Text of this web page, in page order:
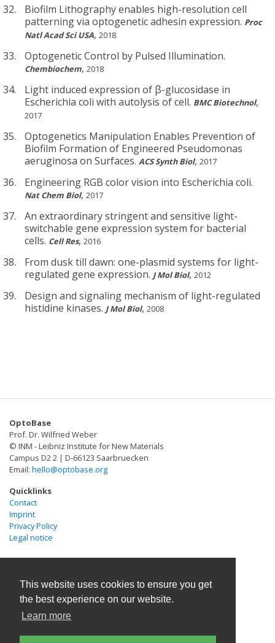
This website uses cookies to ensure you get
the best experience on our website.
Learn more
Biofilm Lithography enables high-resolution cell
patterning via optogenetic adhesin expression. Proc
Natl Acad Sci USA, 2018
Optogenetic Control by Pulsed Illumination.
Chembiochem, 2018
Light induced expression of β-glucosidase in
Escherichia coli with autolysis of cell. BMC Biotechnol,
2017
Optogenetics Manipulation Enables Prevention of
Biofilm Formation of Engineered Pseudomonas
aeruginosa on Surfaces. ACS Synth Biol, 2017
Engineering RGB color vision into Escherichia coli.
Nat Chem Biol, 2017
An extraordinary stringent and sensitive light-
switchable gene expression system for bacterial
cells. Cell Res, 2016
From dusk till dawn: one-plasmid systems for light-
regulated gene expression. J Mol Biol, 2012
Design and signaling mechanism of light-regulated
histidine kinases. J Mol Biol, 2008
OptoBase
Prof. Dr. Wilfried Weber
© INM - Leibniz Institute for New Materials
Campus D2 2 | D-66123 Saarbruecken
Email: hello@optobase.org
Quicklinks
Contact
Imprint
Privacy Policy
Legal notice